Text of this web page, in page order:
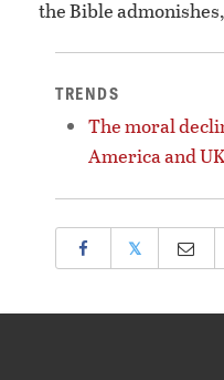
the Bible
TRENDS
The moral
America and
𝕏